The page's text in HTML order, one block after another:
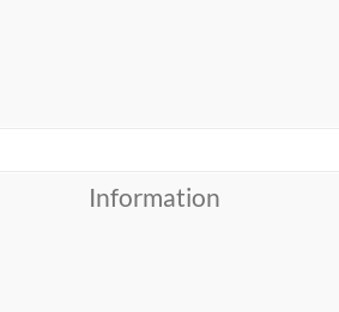
Information